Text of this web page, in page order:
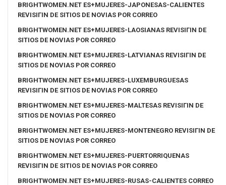
BRIGHTWOMEN.NET ES+MUJERES-JAPONESAS-CALIENTES
REVISIГІN DE SITIOS DE NOVIAS POR CORREO
BRIGHTWOMEN.NET ES+MUJERES-LAOSIANAS REVISIГІN DE
SITIOS DE NOVIAS POR CORREO
BRIGHTWOMEN.NET ES+MUJERES-LATVIANAS REVISIГІN DE
SITIOS DE NOVIAS POR CORREO
BRIGHTWOMEN.NET ES+MUJERES-LUXEMBURGUESAS
REVISIГІN DE SITIOS DE NOVIAS POR CORREO
BRIGHTWOMEN.NET ES+MUJERES-MALTESAS REVISIГІN DE
SITIOS DE NOVIAS POR CORREO
BRIGHTWOMEN.NET ES+MUJERES-MONTENEGRO REVISIГІN DE
SITIOS DE NOVIAS POR CORREO
BRIGHTWOMEN.NET ES+MUJERES-PUERTORRIQUENAS
REVISIГІN DE SITIOS DE NOVIAS POR CORREO
BRIGHTWOMEN.NET ES+MUJERES-RUSAS-CALIENTES CORREO